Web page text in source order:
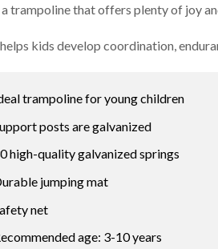
a trampoline that offers plenty of joy
kids develop coordination,
trampoline for young children
posts are galvanized
high-quality galvanized springs
jumping mat
net
age: 3-10 years